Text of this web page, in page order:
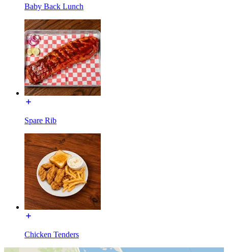
Baby Back Lunch
Spare Rib
Chicken Tenders